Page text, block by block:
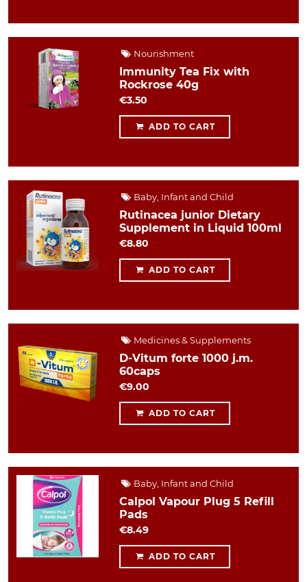
Nourishment
Immunity Tea Fix with
Rockrose 40g
€3.50
ADD TO CART
Baby, Infant and Child
Rutinacea junior Dietary
Supplement in Liquid 100ml
€8.80
ADD TO CART
Medicines & Supplements
D-Vitum forte 1000 j.m.
60caps
€9.00
ADD TO CART
Baby, Infant and Child
Calpol Vapour Plug 5 Refill
Pads
€8.49
ADD TO CART